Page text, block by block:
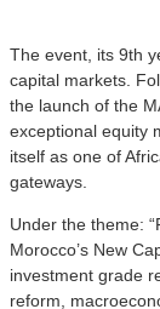
The event, its 9th
capital markets.
the launch of the
exceptional equity
itself as one of
gateways.
Under the theme:
Morocco’s New
investment grade
reform,